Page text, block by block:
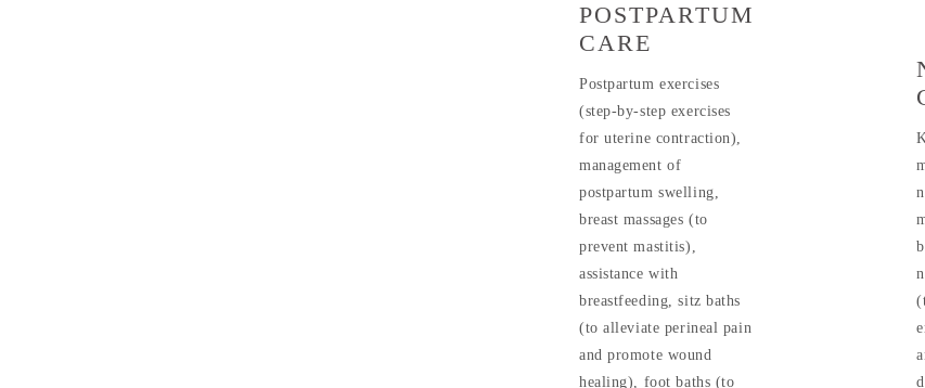
POSTPARTUM
CARE
Postpartum exercises
(step-by-step exercises
for uterine contraction),
management of
postpartum swelling,
breast massages (to
prevent mastitis),
assistance with
breastfeeding, sitz baths
(to alleviate perineal pain
and promote wound
healing), foot baths (to